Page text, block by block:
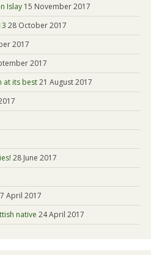
Islay 15 November 2017
28 October 2017
2017
2017
at its best21 August 2017
28 June 2017
April 2017
native 24 April 2017